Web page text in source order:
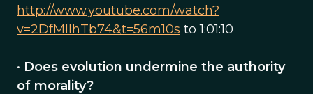
http://www.youtube.com/watch?
v=2DfMIIhTb74&t=56m10s to 1:01:10
• Does evolution undermine the authority
of morality?